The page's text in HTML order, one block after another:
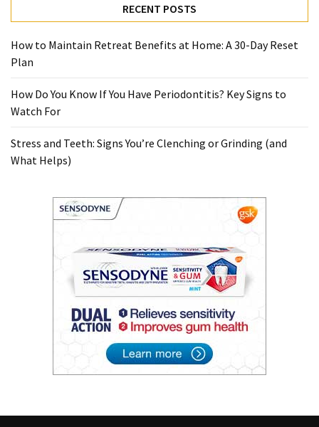
RECENT POSTS
How to Maintain Retreat Benefits at Home: A 30-Day Reset
Plan
How Do You Know If You Have Periodontitis? Key Signs to
Watch For
Stress and Teeth: Signs You’re Clenching or Grinding (and
What Helps)